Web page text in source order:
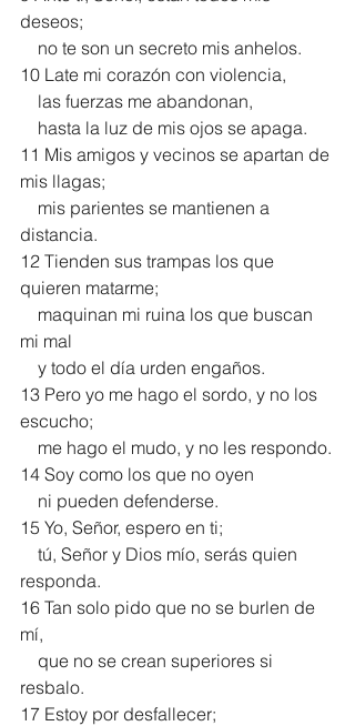
deseos;
    no te son un secreto mis anhelos.
10 Late mi corazón con violencia,
    las fuerzas me abandonan,
    hasta la luz de mis ojos se apaga.
11 Mis amigos y vecinos se apartan de
mis llagas;
distancia.
12 Tienden sus trampas los que
quieren matarme;
mi mal
    y todo el día urden engaños.
13 Pero yo me hago el sordo, y no los
escucho;
    me hago el mudo, y no les respondo.
14 Soy como los que no oyen
    ni pueden defenderse.
15 Yo, Señor, espero en ti;
responda.
16 Tan solo pido que no se burlen de
mí,
resbalo.
17 Estoy por desfallecer;